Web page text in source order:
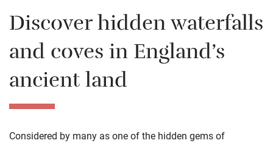
Discover hidden waterfalls
and coves in England’s
ancient land
Considered by many as one of the hidden gems of